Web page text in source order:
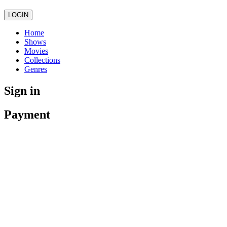
LOGIN
Home
Shows
Movies
Collections
Genres
Sign in
Payment